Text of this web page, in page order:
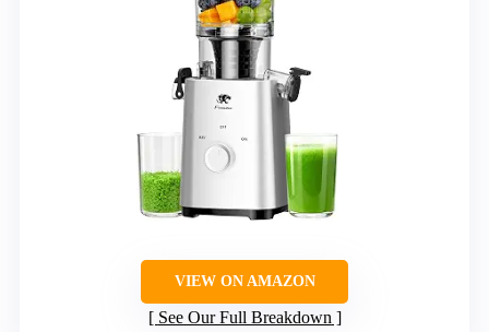
VIEW ON AMAZON
See Our Full Breakdown